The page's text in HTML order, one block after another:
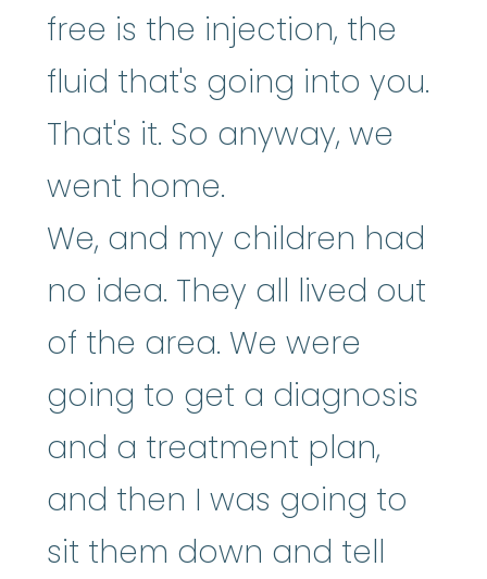
free is the injection, the
fluid that's going into you.
That's it. So anyway, we
went home.
We, and my children had
no idea. They all lived out
of the area. We were
going to get a diagnosis
and a treatment plan,
and then I was going to
sit them down and tell